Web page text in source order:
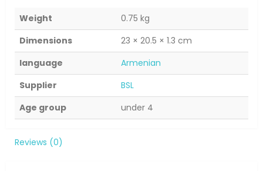
Weight
0.75 kg
Dimensions
23 × 20.5 × 1.3 cm
language
Armenian
Supplier
BSL
Age group
under 4
Reviews (0)